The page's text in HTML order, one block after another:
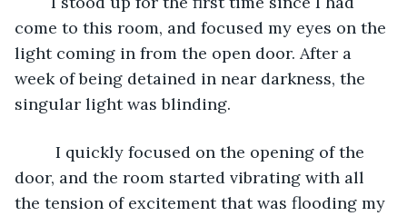
come to this room, and focused my eyes on the
light coming in from the open door. After a
week of being detained in near darkness, the
singular light was blinding.
door, and the room started vibrating with all
the tension of excitement that was flooding my